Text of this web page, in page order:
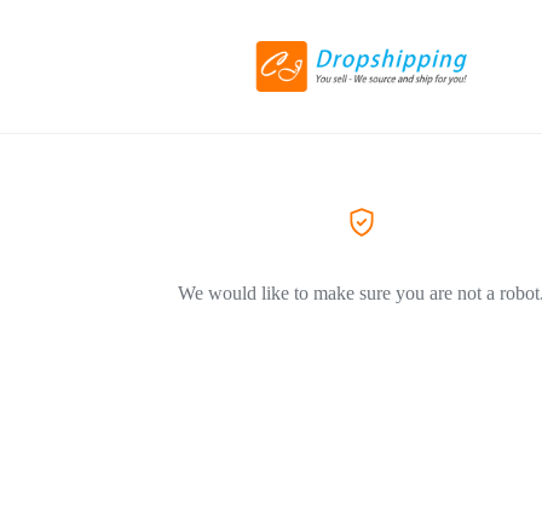
We would like to make sure you are not a